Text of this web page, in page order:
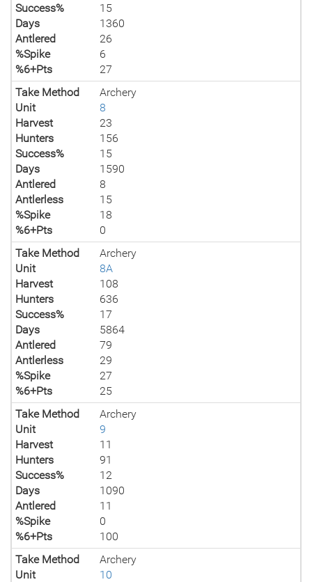
Success%
15
Days
1360
Antlered
26
%Spike
6
%6+Pts
27
Take Method
Archery
Unit
8
Harvest
23
Hunters
156
Success%
15
Days
1590
Antlered
8
Antlerless
15
%Spike
18
%6+Pts
0
Take Method
Archery
Unit
8A
Harvest
108
Hunters
636
Success%
17
Days
5864
Antlered
79
Antlerless
29
%Spike
27
%6+Pts
25
Take Method
Archery
Unit
9
Harvest
11
Hunters
91
Success%
12
Days
1090
Antlered
11
%Spike
0
%6+Pts
100
Take Method
Archery
Unit
10